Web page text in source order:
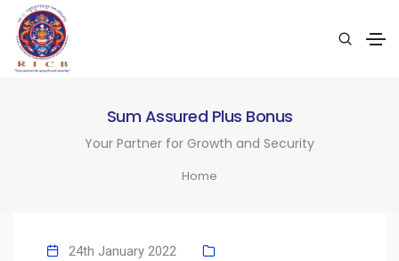
Sum Assured Plus Bonus
Your Partner for Growth and Security
Home
24th January 2022